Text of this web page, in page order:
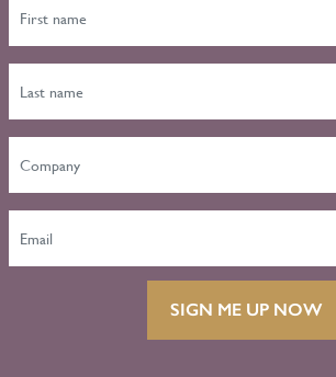
SIGN ME UP NOW